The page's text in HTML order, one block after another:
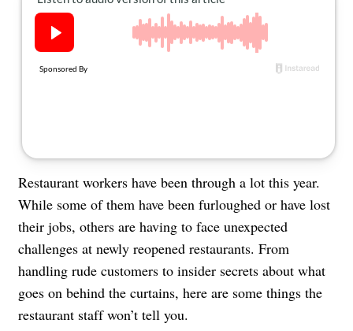
Restaurant workers have been through a lot this year.
While some of them have been furloughed or have lost
their jobs, others are having to face unexpected
challenges at newly reopened restaurants. From
handling rude customers to insider secrets about what
goes on behind the curtains, here are some things the
restaurant staff won’t tell you.